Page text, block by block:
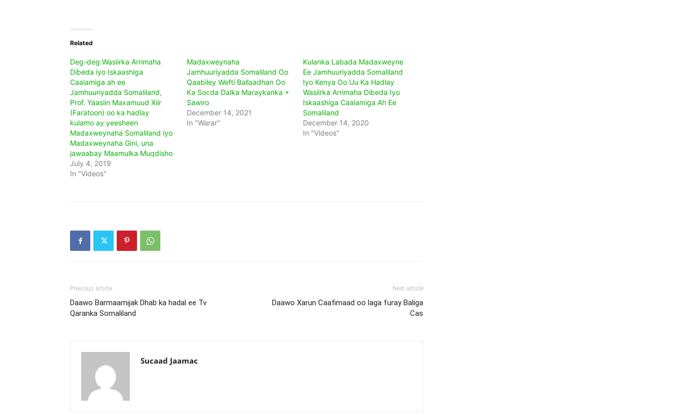
Related
Deg-deg:Wasiirka Arrimaha
Dibeda iyo Iskaashiga
Caalamiga ah ee
Jamhuuriyadda Somaliland,
Prof. Yaasiin Maxamuud Xiir
(Faratoon) oo ka hadlay
kulamo ay yeesheen
Madaxweynaha Somaliland iyo
Madaxweynaha Gini, una
jawaabay Maamulka Muqdisho
July 4, 2019
In "Videos"
Madaxweynaha
Jamhuuriyadda Somaliland Oo
Qaabiley Wefti Ballaadhan Oo
Ka Socda Dalka Maraykanka +
Sawiro
December 14, 2021
In "Warar"
Kulanka Labada Madaxweyne
Ee Jamhuuriyadda Somaliland
Iyo Kenya Oo Uu Ka Hadlay
Wasiirka Arrimaha Dibeda Iyo
Iskaashiga Caalamiga Ah Ee
Somaliland
December 14, 2020
In "Videos"
Previous article
Daawo Barmaamijak Dhab ka hadal ee Tv
Qaranka Somaliland
Next article
Daawo Xarun Caafimaad oo laga furay Baliga
Cas
Sucaad Jaamac